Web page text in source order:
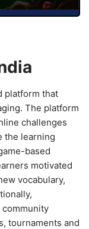
platform that
The platform
challenges
the learning
based
motivated
vocabulary,
community
tournaments and